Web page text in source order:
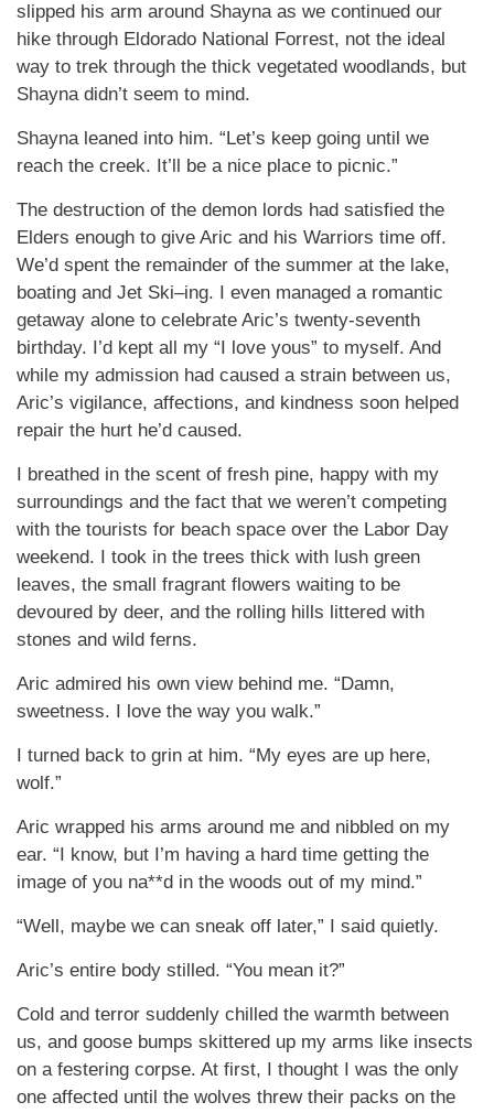
slipped his arm around Shayna as we continued our
hike through Eldorado National Forrest, not the ideal
way to trek through the thick vegetated woodlands, but
Shayna didn’t seem to mind.
Shayna leaned into him. “Let’s keep going until we
reach the creek. It’ll be a nice place to picnic.”
The destruction of the demon lords had satisfied the
Elders enough to give Aric and his Warriors time off.
We’d spent the remainder of the summer at the lake,
boating and Jet Ski–ing. I even managed a romantic
getaway alone to celebrate Aric’s twenty-seventh
birthday. I’d kept all my “I love yous” to myself. And
while my admission had caused a strain between us,
Aric’s vigilance, affections, and kindness soon helped
repair the hurt he’d caused.
I breathed in the scent of fresh pine, happy with my
surroundings and the fact that we weren’t competing
with the tourists for beach space over the Labor Day
weekend. I took in the trees thick with lush green
leaves, the small fragrant flowers waiting to be
devoured by deer, and the rolling hills littered with
stones and wild ferns.
Aric admired his own view behind me. “Damn,
sweetness. I love the way you walk.”
I turned back to grin at him. “My eyes are up here,
wolf.”
Aric wrapped his arms around me and nibbled on my
ear. “I know, but I’m having a hard time getting the
image of you na**d in the woods out of my mind.”
“Well, maybe we can sneak off later,” I said quietly.
Aric’s entire body stilled. “You mean it?”
Cold and terror suddenly chilled the warmth between
us, and goose bumps skittered up my arms like insects
on a festering corpse. At first, I thought I was the only
one affected until the wolves threw their packs on the